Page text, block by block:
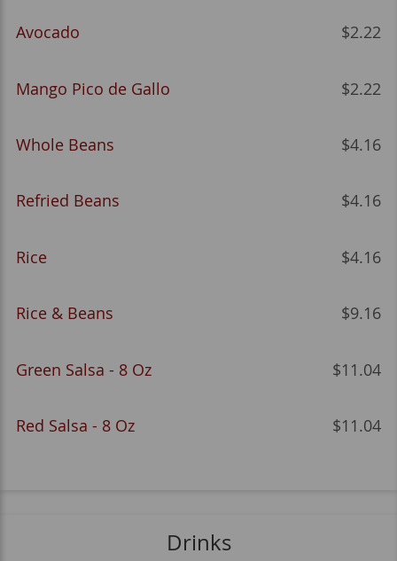
Avocado $2.22
Mango Pico de Gallo $2.22
Whole Beans $4.16
Refried Beans $4.16
Rice $4.16
Rice & Beans $9.16
Green Salsa - 8 Oz $11.04
Red Salsa - 8 Oz $11.04
Drinks